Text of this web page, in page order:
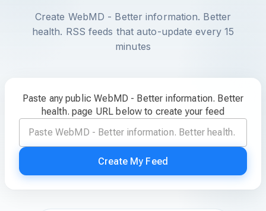
Create WebMD - Better information. Better
health. RSS feeds that auto-update every 15
minutes
Paste any public WebMD - Better information. Better
health. page URL below to create your feed
Create My Feed